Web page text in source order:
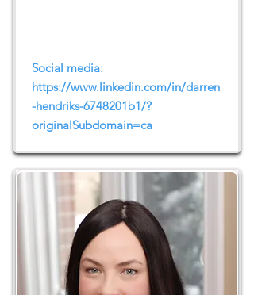
Social media:
https://www.linkedin.com/in/darren
-hendriks-6748201b1/?
originalSubdomain=ca